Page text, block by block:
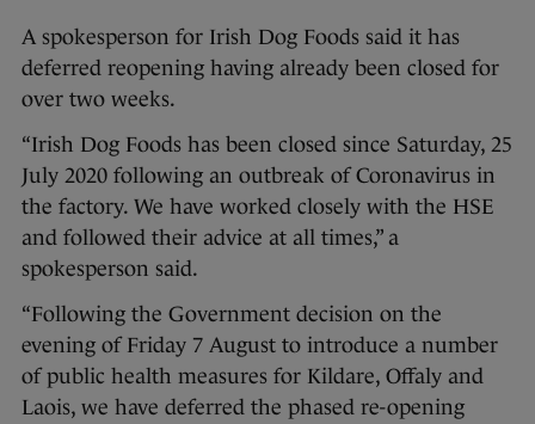
A spokesperson for Irish Dog Foods said it has
deferred reopening having already been closed for
over two weeks.
“Irish Dog Foods has been closed since Saturday, 25
July 2020 following an outbreak of Coronavirus in
the factory. We have worked closely with the HSE
and followed their advice at all times,” a
spokesperson said.
“Following the Government decision on the
evening of Friday 7 August to introduce a number
of public health measures for Kildare, Offaly and
Laois, we have deferred the phased re-opening